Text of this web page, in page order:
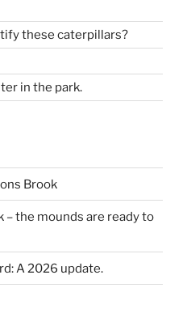
these caterpillars?
in the park.
Brook
– the mounds are ready to
A 2026 update.